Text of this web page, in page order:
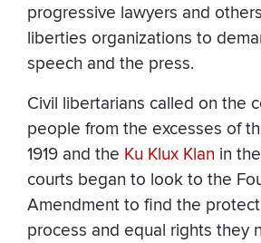
progressive lawyers and
liberties organizations to
speech and the press.
Civil libertarians called on the
people from the excesses of
1919 and the Ku Klux Klan in
courts began to look to the
Amendment to find the
process and equal rights they